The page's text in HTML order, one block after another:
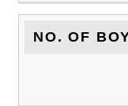
NO. OF